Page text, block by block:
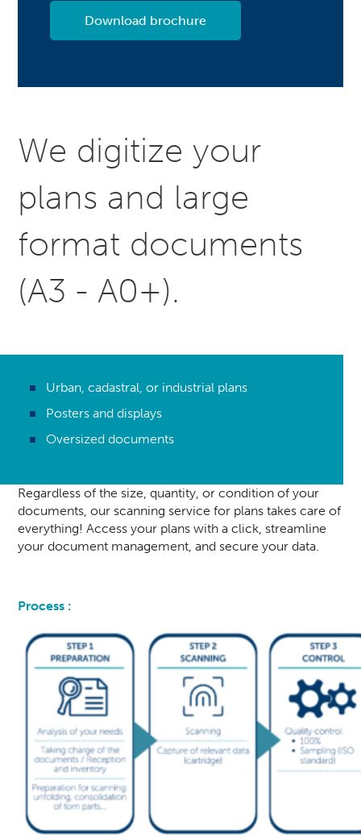
Download brochure
We digitize your
plans and large
format documents
(A3 - A0+).
Urban, cadastral, or industrial plans
Posters and displays
Oversized documents
Regardless of the size, quantity, or condition of your
documents, our scanning service for plans takes care of
everything! Access your plans with a click, streamline
your document management, and secure your data.
Process :